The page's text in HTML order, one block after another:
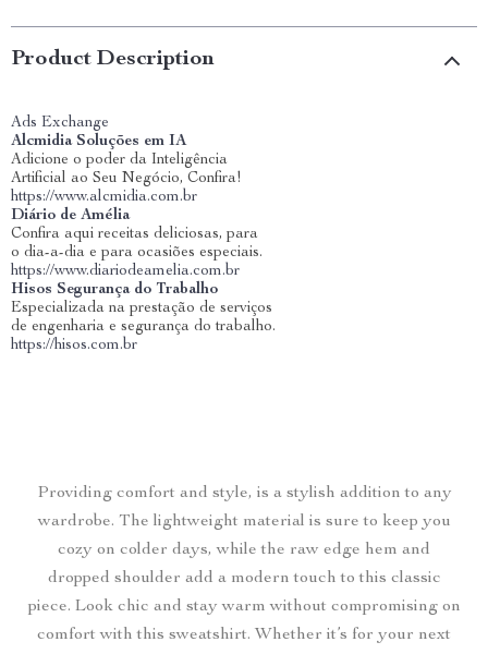
Product Description
Ads Exchange
Alcmidia Soluções em IA
Adicione o poder da Inteligência
Artificial ao Seu Negócio, Confira!
https://www.alcmidia.com.br
Diário de Amélia
Confira aqui receitas deliciosas, para
o dia-a-dia e para ocasiões especiais.
https://www.diariodeamelia.com.br
Hisos Segurança do Trabalho
Especializada na prestação de serviços
de engenharia e segurança do trabalho.
https://hisos.com.br
Providing comfort and style, is a stylish addition to any
wardrobe. The lightweight material is sure to keep you
cozy on colder days, while the raw edge hem and
dropped shoulder add a modern touch to this classic
piece. Look chic and stay warm without compromising on
comfort with this sweatshirt. Whether it’s for your next